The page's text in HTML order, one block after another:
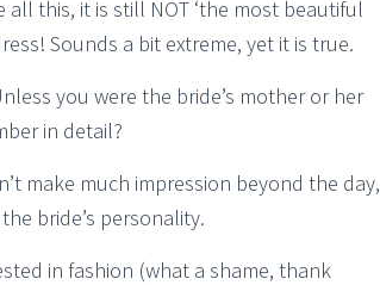
this, it is still NOT ‘the most beautiful
Sounds a bit extreme, yet it is true.
you were the bride’s mother or her
in detail?
make much impression beyond the day,
bride’s personality.
in fashion (what a shame, thank